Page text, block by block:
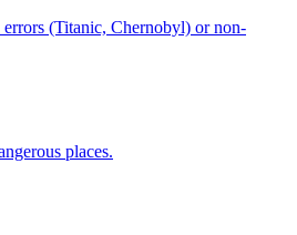
errors (Titanic, Chernobyl) or non-
places.